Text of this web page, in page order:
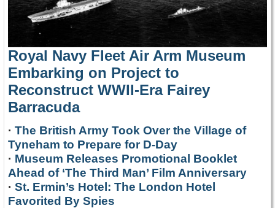
Royal Navy Fleet Air Arm Museum
Embarking on Project to
Reconstruct WWII-Era Fairey
Barracuda
· The British Army Took Over the Village of
Tyneham to Prepare for D-Day
· Museum Releases Promotional Booklet
Ahead of ‘The Third Man’ Film Anniversary
· St. Ermin’s Hotel: The London Hotel
Favorited By Spies